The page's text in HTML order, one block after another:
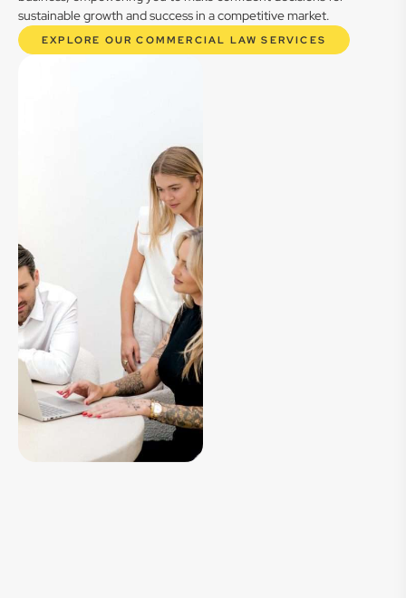
sustainable growth and success in a competitive market.
EXPLORE OUR COMMERCIAL LAW SERVICES